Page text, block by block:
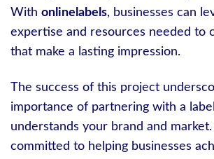
With onlinelabels, businesses can
expertise and resources needed to
that make a lasting impression.
The success of this project
importance of partnering with a
understands your brand and market.
committed to helping businesses